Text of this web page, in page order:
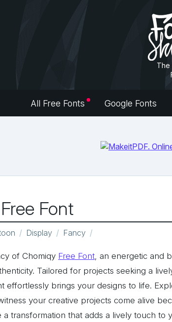
The
All Free Fonts Google Fonts
Font
Display Fancy
of Chomiqy Free Font, an energetic and
Tailored for projects seeking a
effortlessly brings your designs to life.
your creative projects come alive
transformation that adds a lively touch to